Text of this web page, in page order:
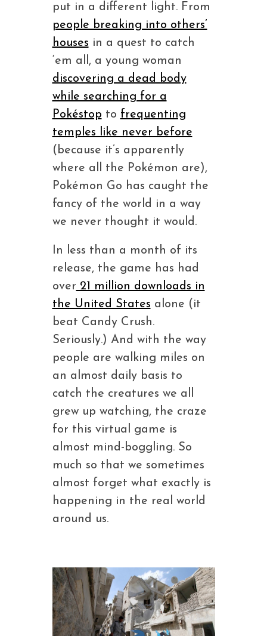
put in a different light. From
people breaking into others’
houses in a quest to catch
‘em all, a young woman
discovering a dead body
while searching for a
Pokéstop to frequenting
temples like never before
(because it’s apparently
where all the Pokémon are),
Pokémon Go has caught the
fancy of the world in a way
we never thought it would.
In less than a month of its
release, the game has had
over 21 million downloads in
the United States alone (it
beat Candy Crush.
Seriously.) And with the way
people are walking miles on
an almost daily basis to
catch the creatures we all
grew up watching, the craze
for this virtual game is
almost mind-boggling. So
much so that we sometimes
almost forget what exactly is
happening in the real world
around us.